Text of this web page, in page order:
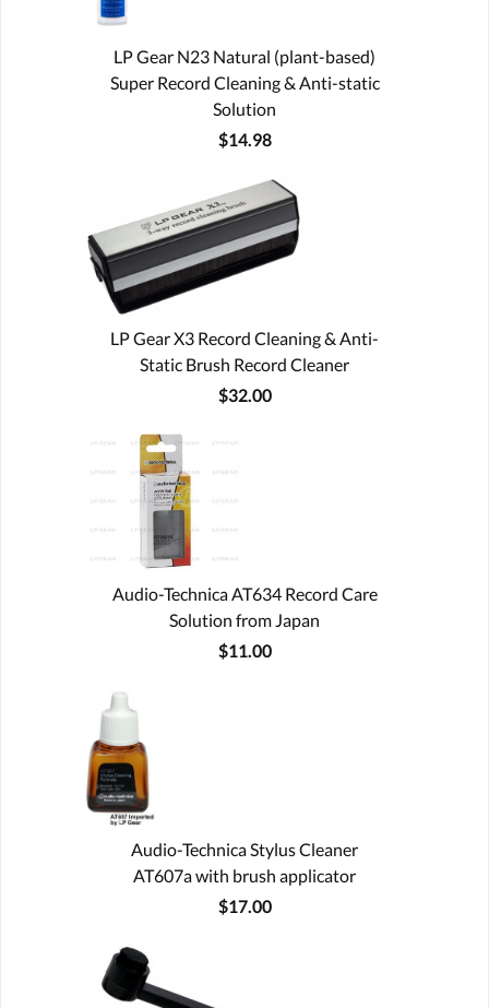
LP Gear N23 Natural (plant-based)
Super Record Cleaning & Anti-static
Solution
$14.98
LP Gear X3 Record Cleaning & Anti-
Static Brush Record Cleaner
$32.00
Audio-Technica AT634 Record Care
Solution from Japan
$11.00
Audio-Technica Stylus Cleaner
AT607a with brush applicator
$17.00